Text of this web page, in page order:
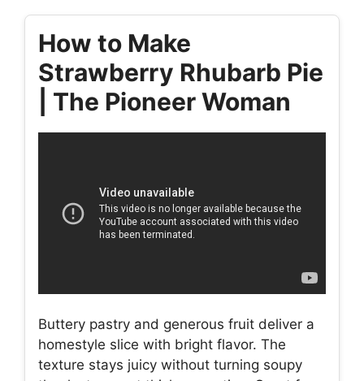
How to Make
Strawberry Rhubarb Pie
| The Pioneer Woman
Buttery pastry and generous fruit deliver a
homestyle slice with bright flavor. The
texture stays juicy without turning soupy